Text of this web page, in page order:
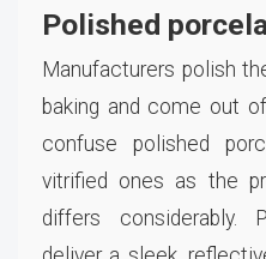
Polished
Manufacturers polish
baking and come out
confuse polished
vitrified ones as the
differs considerably.